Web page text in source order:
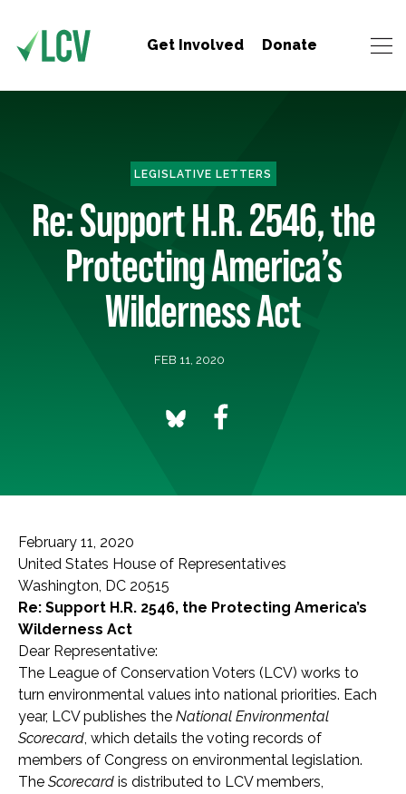
Get Involved Donate
LEGISLATIVE LETTERS
Re: Support H.R. 2546, the
Protecting America’s
Wilderness Act
FEB 11, 2020
February 11, 2020
United States House of Representatives
Washington, DC 20515
Re: Support H.R. 2546, the Protecting America’s
Wilderness Act
Dear Representative:
The League of Conservation Voters (LCV) works to
turn environmental values into national priorities. Each
year, LCV publishes the National Environmental
Scorecard, which details the voting records of
members of Congress on environmental legislation.
The Scorecard is distributed to LCV members,